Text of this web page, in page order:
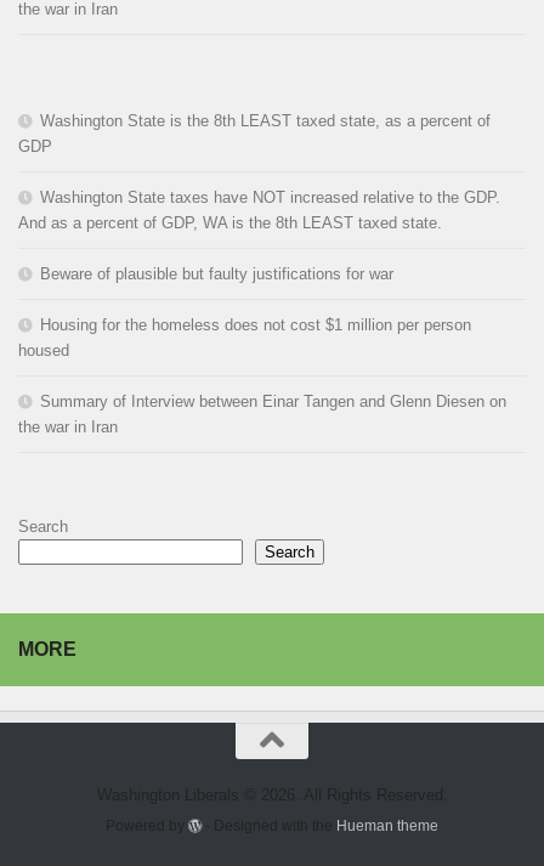
the war in Iran
Washington State is the 8th LEAST taxed state, as a percent of
GDP
Washington State taxes have NOT increased relative to the GDP.
And as a percent of GDP, WA is the 8th LEAST taxed state.
Beware of plausible but faulty justifications for war
Housing for the homeless does not cost $1 million per person
housed
Summary of Interview between Einar Tangen and Glenn Diesen on
the war in Iran
Search
Search
MORE
Washington Liberals © 2026. All Rights Reserved.
Powered by - Designed with the Hueman theme